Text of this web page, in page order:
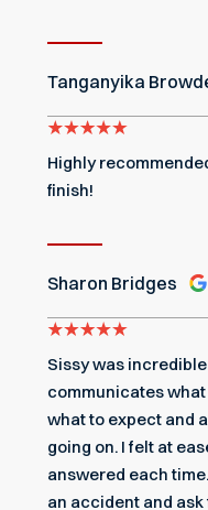
Tanganyika
Highly
finish!
Sharon Bridges
Sissy was
communicates
what to expect and
going on. I felt at
answered each
an accident and